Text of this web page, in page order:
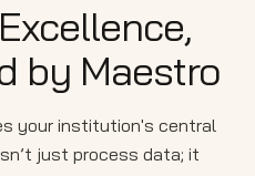
by Maestro
your institution's central
just process data; it